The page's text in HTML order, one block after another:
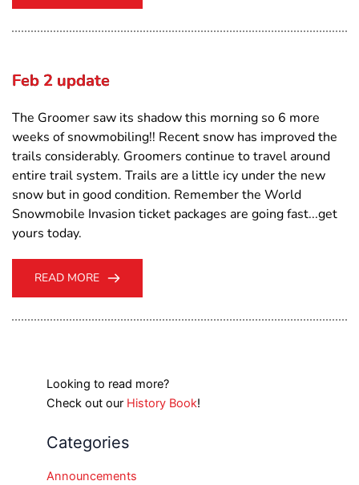
Feb 2 update
The Groomer saw its shadow this morning so 6 more
weeks of snowmobiling!! Recent snow has improved the
trails considerably. Groomers continue to travel around
entire trail system. Trails are a little icy under the new
snow but in good condition. Remember the World
Snowmobile Invasion ticket packages are going fast...get
yours today.
READ MORE
Looking to read more?
Check out our History Book!
Categories
Announcements